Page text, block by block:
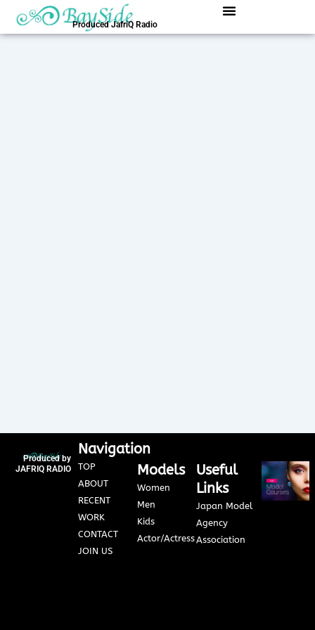
を
Produced JafriQ Radio
Produced by
JAFRIQ RADIO
Navigation
TOP
ABOUT
RECENT
WORK
CONTACT
JOIN US
Models
Women
Men
Kids
Actor/Actress
Useful
Links
Japan Model
Agency
Association